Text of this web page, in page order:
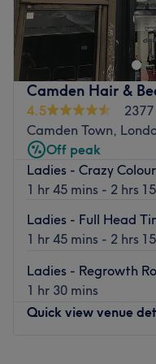
of beauty services
sunbeds to facials a
station. Whether
refreshing manicure or
qualified therapists
Equipped with
products such as
Guinot, they’re
Friendly staff helpfully
Camden Hair &
4.5
Camden Town,
Off peak
Ladies - Crazy
1 hr 45 mins - 2 hrs
Ladies - Full Head
1 hr 45 mins - 2 hrs
Ladies - Regrowth
1 hr 30 mins
Quick view venue